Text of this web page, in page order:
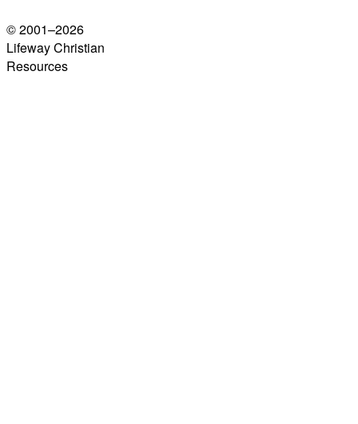
© 2001–2026
Lifeway Christian
Resources